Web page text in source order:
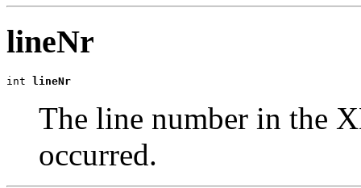
lineNr
int lineNr
The line number in the
occurred.